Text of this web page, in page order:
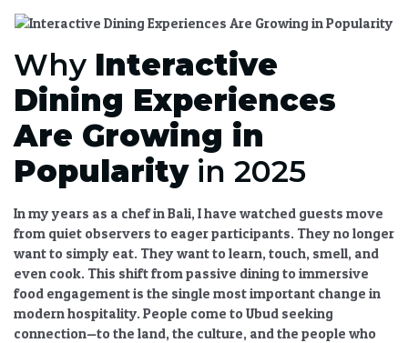
Why Interactive
Dining Experiences
Are Growing in
Popularityin 2025
In my years as a chef in Bali, I have watched guests move
from quiet observers to eager participants. They no longer
want to simply eat. They want to learn, touch, smell, and
even cook. This shift from passive dining to immersive
food engagementis the single most important change in
modern hospitality. People come to Ubud seeking
connection—to the land, the culture, and the people who